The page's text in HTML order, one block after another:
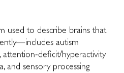
to describe brains that
autism
deficit/hyperactivity
and sensory processing